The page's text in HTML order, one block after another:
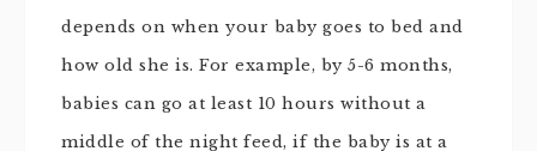
depends on when your baby goes to bed and
how old she is. For example, by 5-6 months,
babies can go at least 10 hours without a
middle of the night feed, if the baby is at a